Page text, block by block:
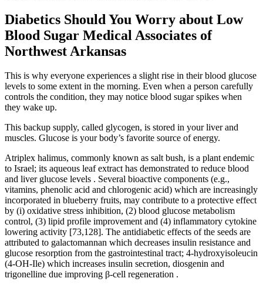
Diabetics Should You Worry about Low
Blood Sugar Medical Associates of
Northwest Arkansas
This is why everyone experiences a slight rise in their blood glucose
levels to some extent in the morning. Even when a person carefully
controls the condition, they may notice blood sugar spikes when
they wake up.
This backup supply, called glycogen, is stored in your liver and
muscles. Glucose is your body’s favorite source of energy.
Atriplex halimus, commonly known as salt bush, is a plant endemic
to Israel; its aqueous leaf extract has demonstrated to reduce blood
and liver glucose levels . Several bioactive components (e.g.,
vitamins, phenolic acid and chlorogenic acid) which are increasingly
incorporated in blueberry fruits, may contribute to a protective effect
by (i) oxidative stress inhibition, (2) blood glucose metabolism
control, (3) lipid profile improvement and (4) inflammatory cytokine
lowering activity [73,128]. The antidiabetic effects of the seeds are
attributed to galactomannan which decreases insulin resistance and
glucose resorption from the gastrointestinal tract; 4-hydroxyisoleucin
(4-OH-Ile) which increases insulin secretion, diosgenin and
trigonelline due improving β-cell regeneration .